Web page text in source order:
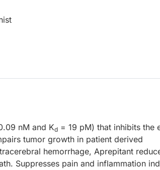
nM and Kd = 19 pM) that inhibits the
tumor growth in patient derived
hemorrhage, Aprepitant
Suppresses pain and inflammation